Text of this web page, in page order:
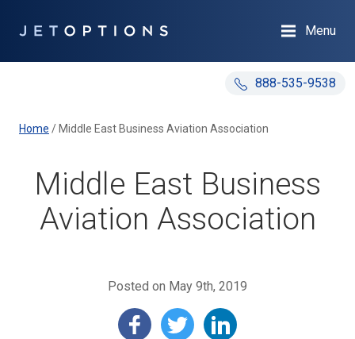
888-535-9538
Menu
Home / Middle East Business Aviation Association
Middle East Business
Aviation Association
Posted on May 9th, 2019